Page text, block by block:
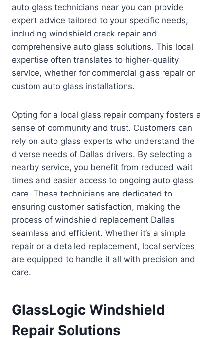
auto glass technicians near you can provide
expert advice tailored to your specific needs,
including windshield crack repair and
comprehensive auto glass solutions. This local
expertise often translates to higher-quality
service, whether for commercial glass repair or
custom auto glass installations.
Opting for a local glass repair company fosters a
sense of community and trust. Customers can
rely on auto glass experts who understand the
diverse needs of Dallas drivers. By selecting a
nearby service, you benefit from reduced wait
times and easier access to ongoing auto glass
care. These technicians are dedicated to
ensuring customer satisfaction, making the
process of windshield replacement Dallas
seamless and efficient. Whether it’s a simple
repair or a detailed replacement, local services
are equipped to handle it all with precision and
care.
GlassLogic Windshield
Repair Solutions